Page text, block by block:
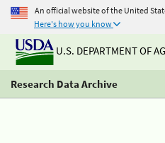
An official website of the United
Here's how you know
U.S. DEPARTMENT OF
Research Data Archive